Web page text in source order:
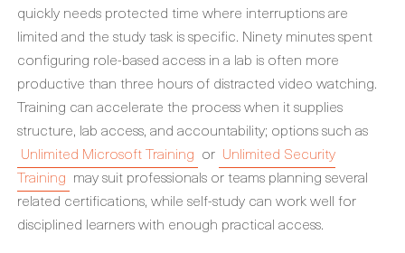
quickly needs protected time where interruptions are
limited and the study task is specific. Ninety minutes spent
configuring role-based access in a lab is often more
productive than three hours of distracted video watching.
Training can accelerate the process when it supplies
structure, lab access, and accountability; options such as
Unlimited Microsoft Training or Unlimited Security
Training may suit professionals or teams planning several
related certifications, while self-study can work well for
disciplined learners with enough practical access.